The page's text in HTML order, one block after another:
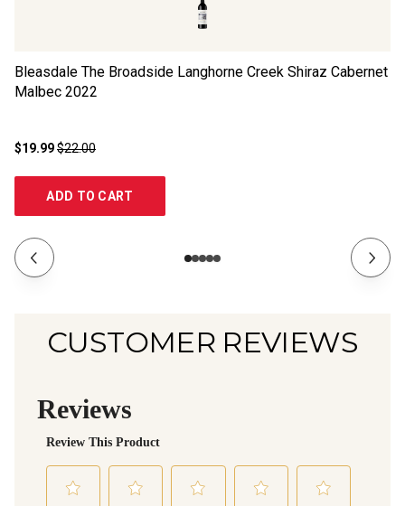
Bleasdale The Broadside Langhorne Creek Shiraz Cabernet
Malbec 2022
$19.99$22.00
ADD TO CART
CUSTOMER REVIEWS